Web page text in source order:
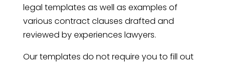
legal templates as well as examples of
various contract clauses drafted and
reviewed by experiences lawyers.
Our templates do not require you to fill out